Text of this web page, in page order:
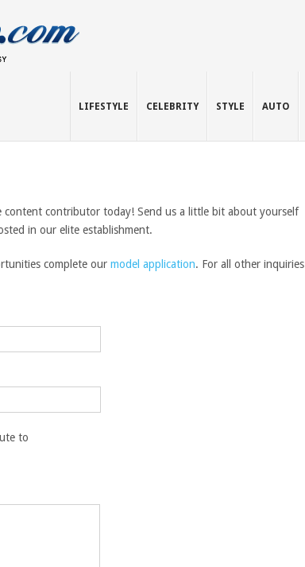
LIFESTYLE CELEBRITY STYLE AUTO
content contributor today! Send us a little bit about yourself
in our elite establishment.
complete our model application. For all other inquiries
to